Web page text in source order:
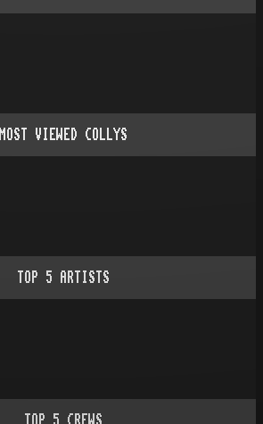
MOST VIEWED COLLYS
TOP 5 ARTISTS
TOP 5 CREWS